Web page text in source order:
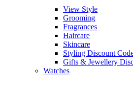
View Style
Grooming
Fragrances
Haircare
Skincare
Styling Discount
Gifts & Jewellery
Watches